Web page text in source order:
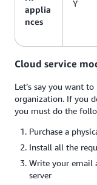
applia
nces
Y
Cloud service
Let’s say you want
organization. If you
you must do the
Purchase a
Install all the
Write your email
server